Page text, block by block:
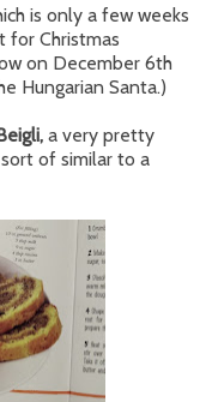
is only a few weeks
for Christmas
on December 6th
Hungarian Santa.)
a very pretty
of similar to a